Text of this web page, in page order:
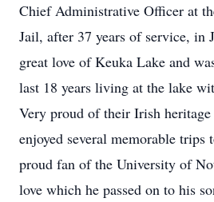
Chief Administrative Officer at
Jail, after 37 years of service, in
great love of Keuka Lake and
last 18 years living at the lake
Very proud of their Irish
enjoyed several memorable trips
proud fan of the University of
love which he passed on to his